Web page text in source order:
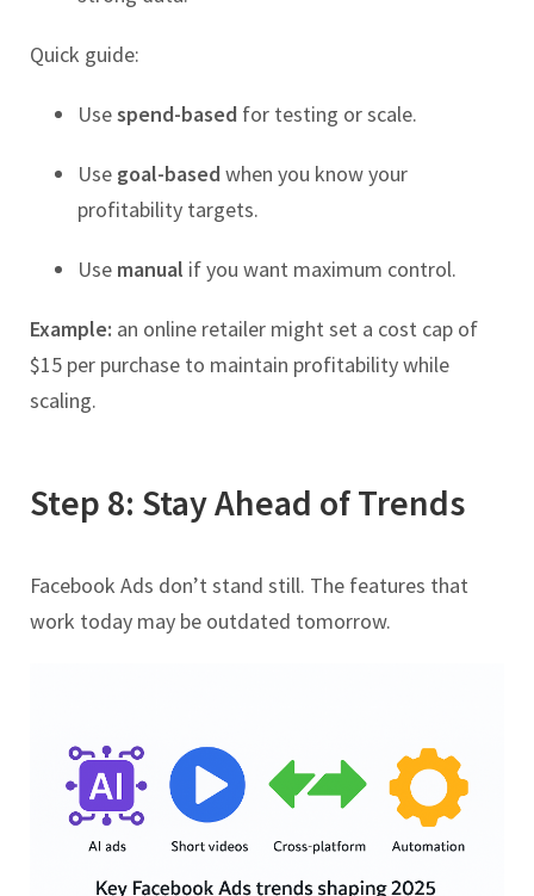
Quick guide:
Usespend-based for testing or scale.
Use goal-based when you know your
profitability targets.
Use manual if you want maximum control.
Example: an online retailer might set a cost cap of
$15 per purchase to maintain profitability while
scaling.
Step 8: Stay Ahead of Trends
Facebook Ads don’t stand still. The features that
work today may be outdated tomorrow.